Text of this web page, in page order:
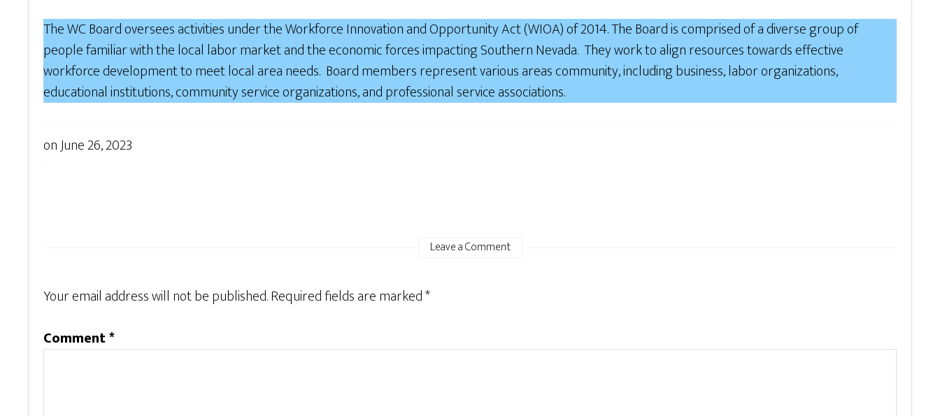
The WC Board oversees activities under the Workforce Innovation and Opportunity Act (WIOA) of 2014. The Board is comprised of a diverse group of
people familiar with the local labor market and the economic forces impacting Southern Nevada. They work to align resources towards effective
workforce development to meet local area needs. Board members represent various areas community, including business, labor organizations,
educational institutions, community service organizations, and professional service associations.
onJune 26, 2023
Leave a Comment
Your email address will not be published.Required fields are marked*
Comment*